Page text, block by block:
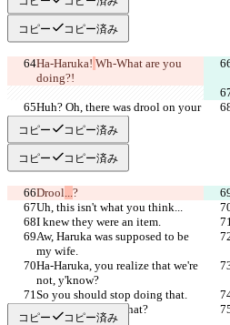
コピー コピー済み
Ha-Haruka! Wh-What are you
doing?!
Huh? Oh, there was drool on your
face.
コピー コピー済み
コピー コピー済み
Drool...?
Uh, this isn't what you think...
I knew they were an item.
Aw, Haruka was supposed to be
my wife.
Ha-Haruka, you realize that we're
not, y'know?
So you should stop doing that.
Hmm? We're not what?
コピー コピー済み